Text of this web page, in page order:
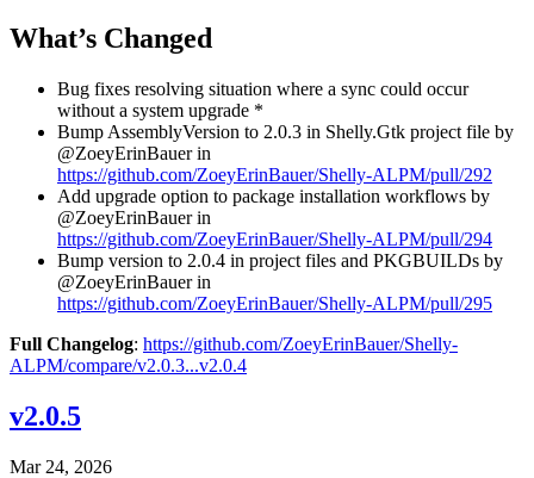
What’s Changed
Bug fixes resolving situation where a sync could occur
without a system upgrade *
Bump AssemblyVersion to 2.0.3 in Shelly.Gtk project file by
@ZoeyErinBauer in
https://github.com/ZoeyErinBauer/Shelly-ALPM/pull/292
Add upgrade option to package installation workflows by
@ZoeyErinBauer in
https://github.com/ZoeyErinBauer/Shelly-ALPM/pull/294
Bump version to 2.0.4 in project files and PKGBUILDs by
@ZoeyErinBauer in
https://github.com/ZoeyErinBauer/Shelly-ALPM/pull/295
Full Changelog: https://github.com/ZoeyErinBauer/Shelly-
ALPM/compare/v2.0.3...v2.0.4
v2.0.5
Mar 24, 2026